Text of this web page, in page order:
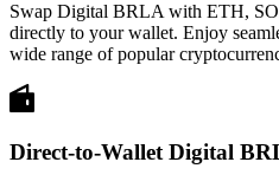
Swap Digital BRLA with ETH,
directly to your wallet. Enjoy
wide range of popular
Direct-to-Wallet Digital